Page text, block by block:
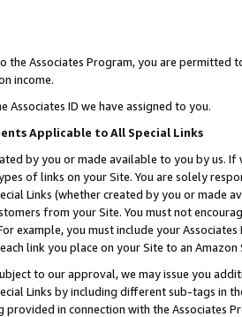
the Associates Program, you are permitted
income.
Associates ID we have assigned to you.
Applicable to All Special Links
by you or made available to you by us.
of links on your Site. You are solely
Links (whether created by you or
from your Site. You must not
example, you must include your
link you place on your Site to an
to our approval, we may issue you
Links by including different sub-tags in
in connection with the Associates